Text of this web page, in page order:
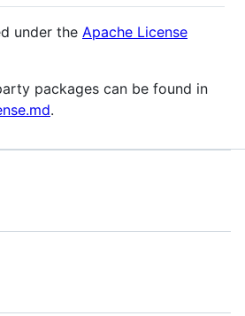
under the Apache License
packages can be found in
.